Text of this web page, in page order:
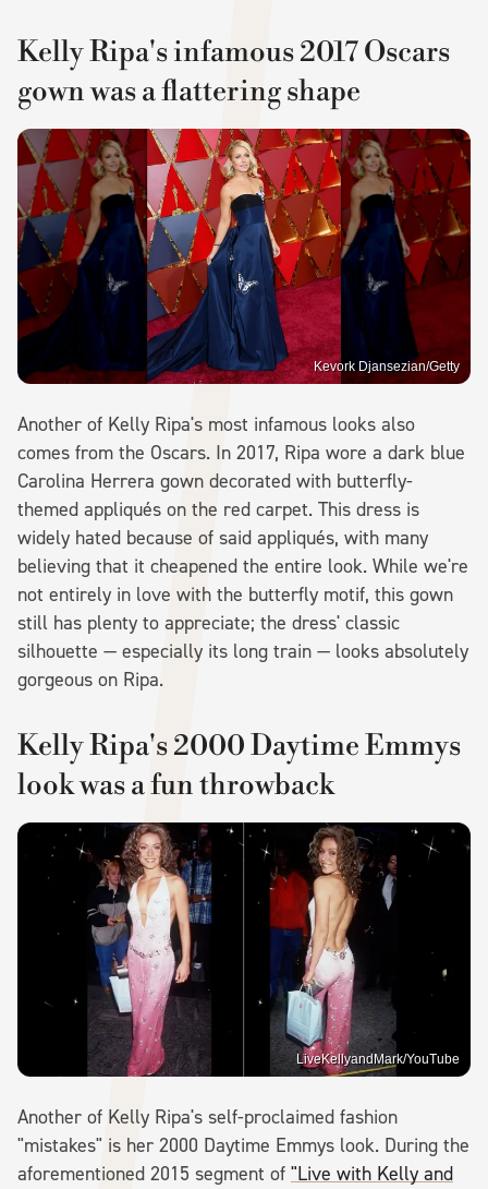
Kelly Ripa's infamous 2017 Oscars
gown was a flattering shape
Kevork Djansezian/Getty
Another of Kelly Ripa's most infamous looks also
comes from the Oscars. In 2017, Ripa wore a dark blue
Carolina Herrera gown decorated with butterfly-
themed appliqués on the red carpet. This dress is
widely hated because of said appliqués, with many
believing that it cheapened the entire look. While we're
not entirely in love with the butterfly motif, this gown
still has plenty to appreciate; the dress' classic
silhouette — especially its long train — looks absolutely
gorgeous on Ripa.
Kelly Ripa's 2000 Daytime Emmys
look was a fun throwback
LiveKellyandMark/YouTube
Another of Kelly Ripa's self-proclaimed fashion
"mistakes" is her 2000 Daytime Emmys look. During the
aforementioned 2015 segment of "Live with Kelly and